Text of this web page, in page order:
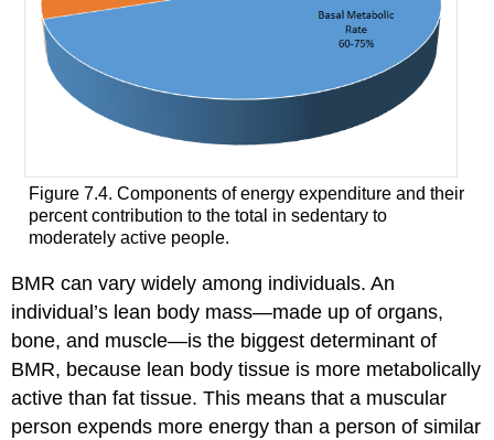
Figure 7.4. Components of energy expenditure and their
percent contribution to the total in sedentary to
moderately active people.
BMR can vary widely among individuals. An
individual’s lean body mass—made up of organs,
bone, and muscle—is the biggest determinant of
BMR, because lean body tissue is more metabolically
active than fat tissue. This means that a muscular
person expends more energy than a person of similar